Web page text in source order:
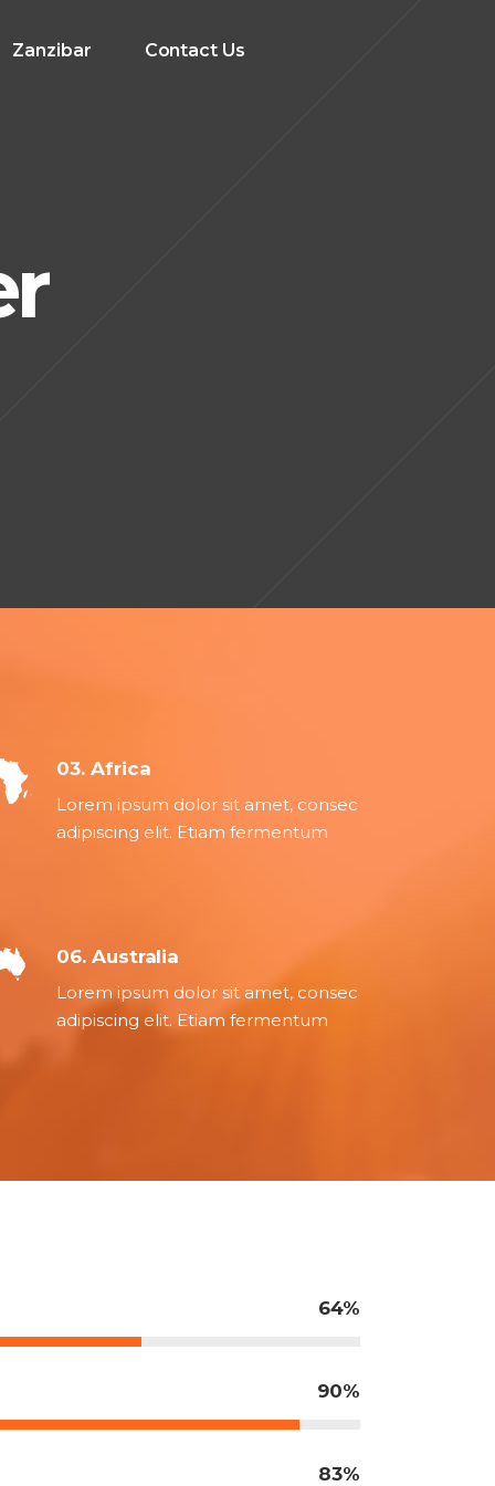
Zanzibar Contact Us
03. Africa
Lorem ipsum dolor sit amet, consec
adipiscing elit. Etiam fermentum
06. Australia
Lorem ipsum dolor sit amet, consec
adipiscing elit. Etiam fermentum
64
90
83